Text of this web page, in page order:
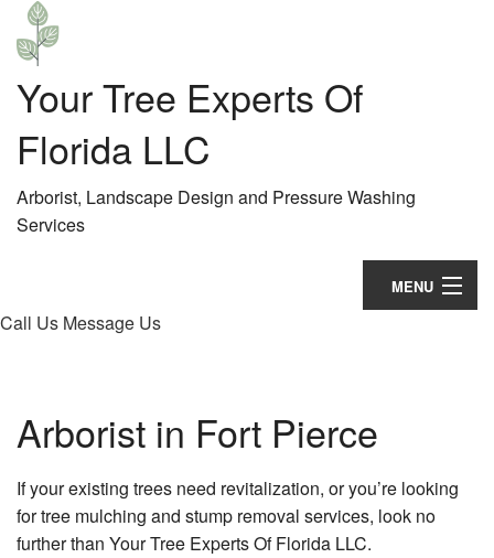
Your Tree Experts Of
Florida LLC
Arborist, Landscape Design and Pressure Washing
Services
MENU
Hardscaping
Tree Services
Call Us Message Us
Arborist in Fort Pierce
If your existing trees need revitalization, or you’re looking
for tree mulching and stump removal services, look no
further than Your Tree Experts Of Florida LLC.